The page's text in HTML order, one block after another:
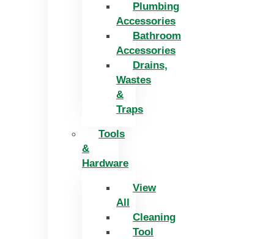
Plumbing
Accessories
Bathroom
Accessories
Drains,
Wastes
&
Traps
Tools
&
Hardware
View
All
Cleaning
Tool